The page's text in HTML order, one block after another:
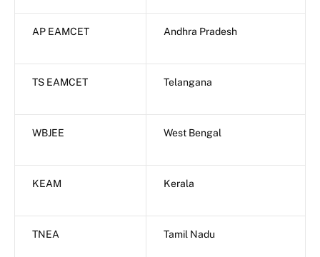
AP EAMCET Andhra Pradesh
TS EAMCET Telangana
WBJEE West Bengal
KEAM Kerala
TNEA Tamil Nadu